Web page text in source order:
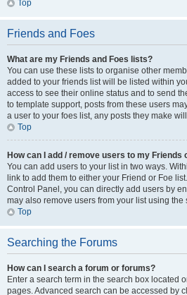
Top
Friends and Foes
What are my Friends and Foes lists?
You can use these lists to organise other
added to your friends list will be listed within
access to see their online status and to send
to template support, posts from these users
a user to your foes list, any posts they make
Top
How can I add / remove users to my Friends
You can add users to your list in two ways.
link to add them to either your Friend or Foe
Control Panel, you can directly add users by
may also remove users from your list using the
Top
Searching the Forums
How can I search a forum or forums?
Enter a search term in the search box located
pages. Advanced search can be accessed by